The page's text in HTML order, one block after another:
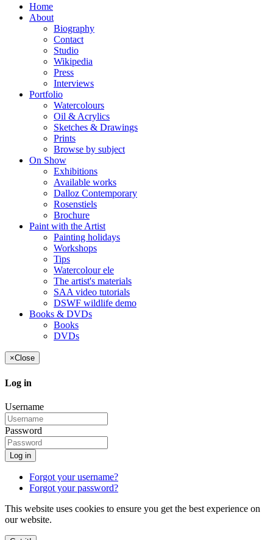
Home
About
Biography
Contact
Studio
Wikipedia
Press
Interviews
Portfolio
Watercolours
Oil & Acrylics
Sketches & Drawings
Prints
Browse by subject
On Show
Exhibitions
Available works
Dalloz Contemporary
Rosenstiels
Brochure
Paint with the Artist
Painting holidays
Workshops
Tips
Watercolour ele
The artist's materials
SAA video tutorials
DSWF wildlife demo
Books & DVDs
Books
DVDs
×Close
Log in
Username
Password
Log in
Forgot your username?
Forgot your password?
This website uses cookies to ensure you get the best experience on
our website.